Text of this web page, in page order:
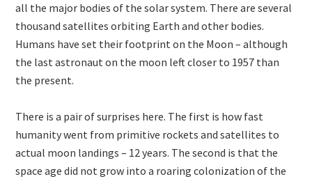
all the major bodies of the solar system. There are several
thousand satellites orbiting Earth and other bodies.
Humans have set their footprint on the Moon – although
the last astronaut on the moon left closer to 1957 than
the present.
There is a pair of surprises here. The first is how fast
humanity went from primitive rockets and satellites to
actual moon landings – 12 years. The second is that the
space age did not grow into a roaring colonization of the